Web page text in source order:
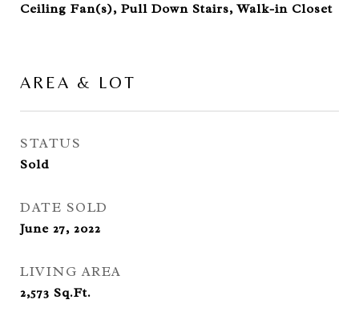
Ceiling Fan(s), Pull Down Stairs, Walk-in Closet
AREA & LOT
STATUS
Sold
DATE SOLD
June 27, 2022
LIVING AREA
2,573 Sq.Ft.